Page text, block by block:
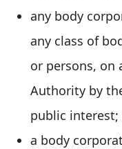
any body
any class of
or persons, on
Authority by
public interest;
a body